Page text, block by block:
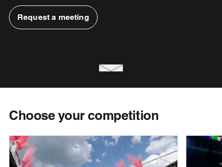
Request a meeting
Choose your competition